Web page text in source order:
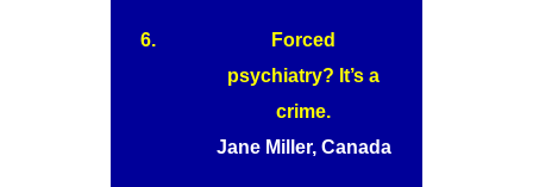
6.
Forced
psychiatry? It’s a
crime.
Jane Miller, Canada